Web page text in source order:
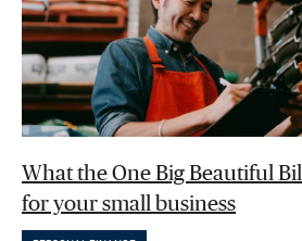
What the One Big Beautiful
for your small business